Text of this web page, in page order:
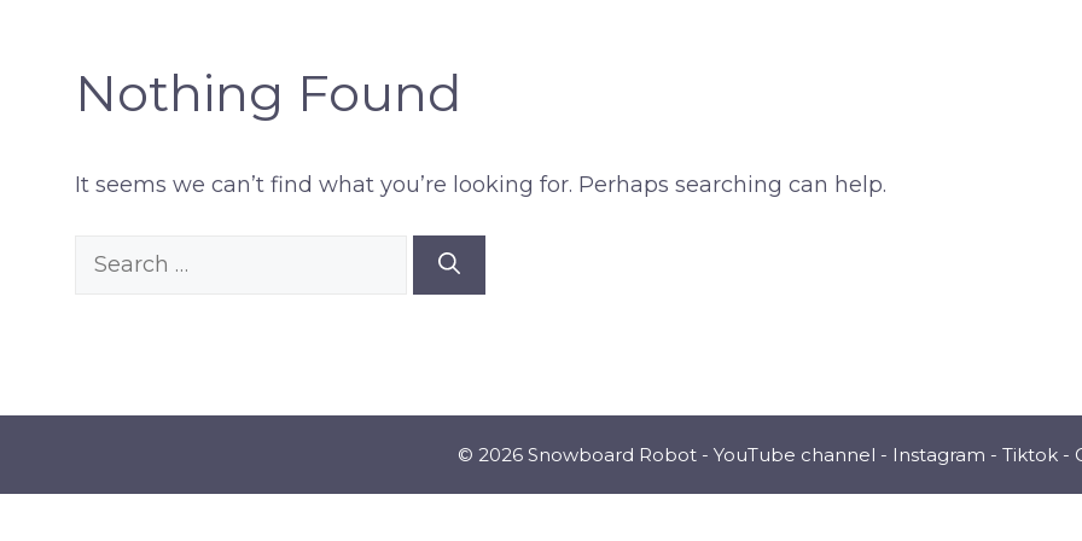
Nothing Found
It seems we can’t find what you’re looking for. Perhaps searching can help.
Search
© 2026 Snowboard Robot - YouTube channel - Instagram - Tiktok-